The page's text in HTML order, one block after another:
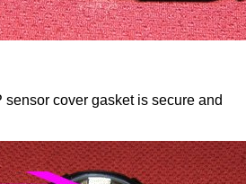
sensor cover gasket is secure and